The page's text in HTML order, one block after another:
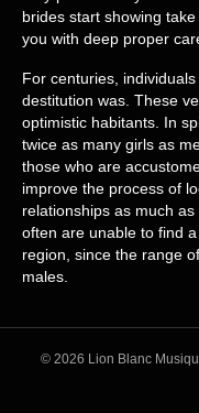
brides start showing
you with deep proper
For centuries,
destitution was. These
optimistic habitants. In
twice as many girls as
those who are
improve the process of
relationships as much
often are unable to find
region, since the range
males.
© 2026 Lion Blanc